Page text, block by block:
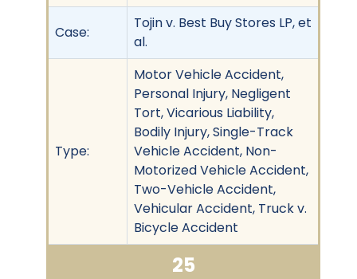
Case:
Tojin v. Best Buy Stores LP, et
al.
Type:
Motor Vehicle Accident,
Personal Injury, Negligent
Tort, Vicarious Liability,
Bodily Injury, Single-Track
Vehicle Accident, Non-
Motorized Vehicle Accident,
Two-Vehicle Accident,
Vehicular Accident, Truck v.
Bicycle Accident
25